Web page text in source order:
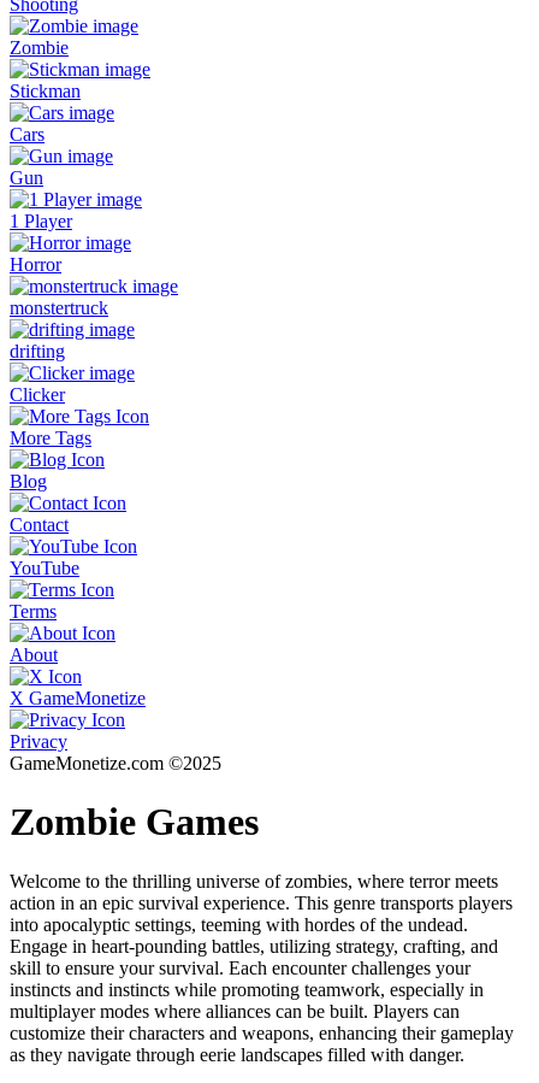
Shooting
Zombie
Stickman
Cars
Gun
1 Player
Horror
monstertruck
drifting
Clicker
More Tags
Blog
Contact
YouTube
Terms
About
X GameMonetize
Privacy
GameMonetize.com ©2025
Zombie Games
Welcome to the thrilling universe of zombies, where terror meets
action in an epic survival experience. This genre transports players
into apocalyptic settings, teeming with hordes of the undead.
Engage in heart-pounding battles, utilizing strategy, crafting, and
skill to ensure your survival. Each encounter challenges your
instincts and instincts while promoting teamwork, especially in
multiplayer modes where alliances can be built. Players can
customize their characters and weapons, enhancing their gameplay
as they navigate through eerie landscapes filled with danger.